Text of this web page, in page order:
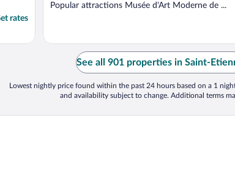
rates
Popular attractions Musée d'Art Moderne de ...
See all 901 properties in Saint-
Lowest nightly price found within the past 24 hours based on a 1
and availability subject to change. Additional terms